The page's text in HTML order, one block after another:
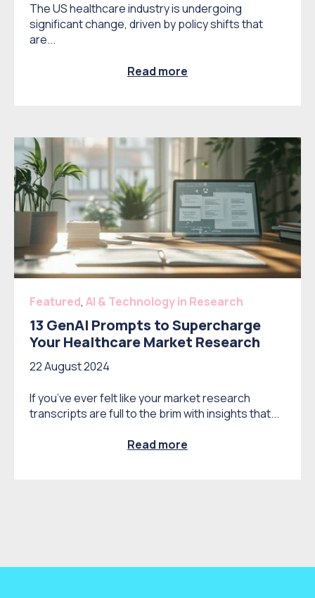
The US healthcare industry is undergoing
significant change, driven by policy shifts that
are...
Read more
Featured,AI & Technology in Research
13 GenAI Prompts to Supercharge
Your Healthcare Market Research
22 August 2024
If you’ve ever felt like your market research
transcripts are full to the brim with insights that...
Read more